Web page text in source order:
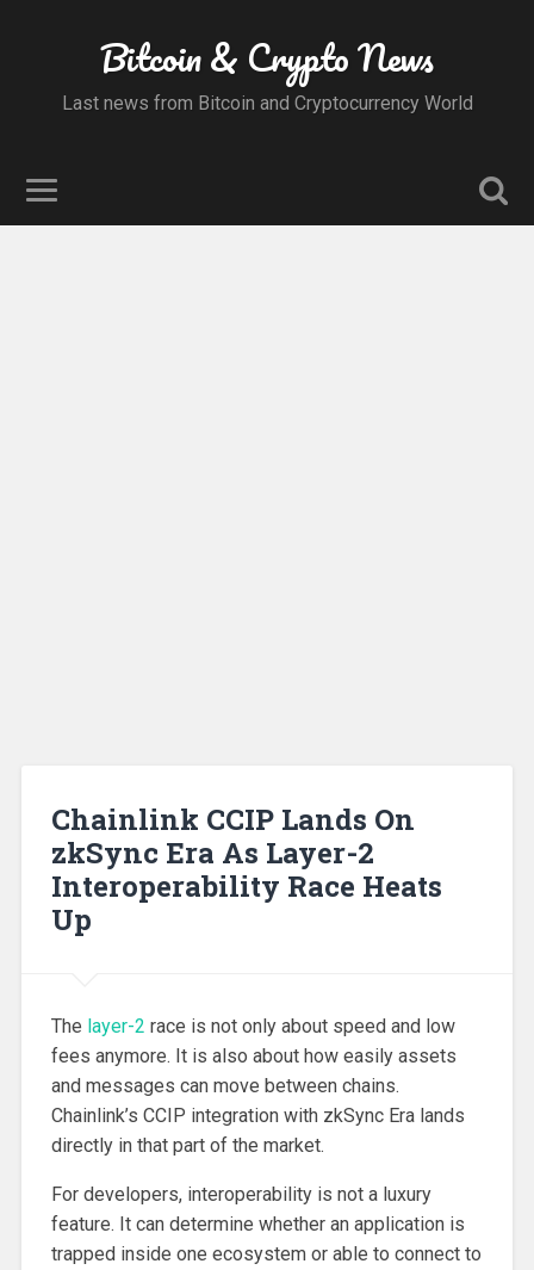
Bitcoin & Crypto News
Last news from Bitcoin and Cryptocurrency World
Chainlink CCIP Lands On
zkSync Era As Layer-2
Interoperability Race Heats
Up
The layer-2 race is not only about speed and low
fees anymore. It is also about how easily assets
and messages can move between chains.
Chainlink’s CCIP integration with zkSync Era lands
directly in that part of the market.
For developers, interoperability is not a luxury
feature. It can determine whether an application is
trapped inside one ecosystem or able to connect to